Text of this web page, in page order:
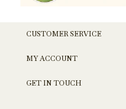
CUSTOMER SERVICE
MY ACCOUNT
GET IN TOUCH